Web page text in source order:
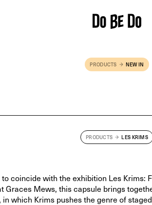
PRODUCTS NEW IN
Pink 'NO PHOTOS' T-shirt—
PRODUCTS LES KRIMS
to coincide with the exhibition Les Krims:
Graces Mews, this capsule brings
in which Krims pushes the genre of